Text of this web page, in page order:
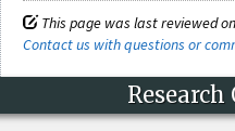
This page was last reviewed
Contact us with questions or
Research